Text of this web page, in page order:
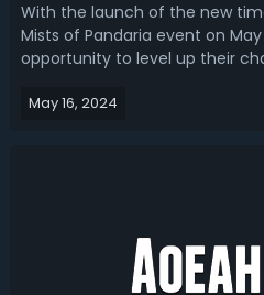
With the launch of the new
Mists of Pandaria event on
opportunity to level up their
provide you with tips and
May 16, 2024